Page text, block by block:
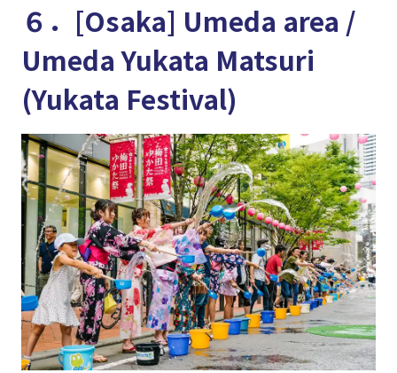
６．[Osaka] Umeda area /
Umeda Yukata Matsuri
(Yukata Festival)